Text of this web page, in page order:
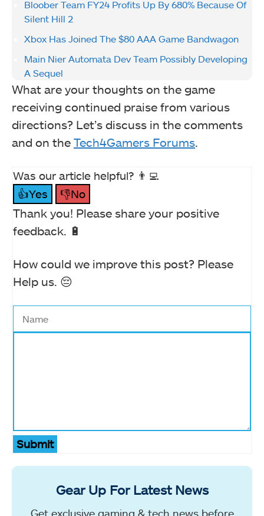
Bloober Team FY24 Profits Up By 680% Because Of
Silent Hill 2
Xbox Has Joined The $80 AAA Game Bandwagon
Main Nier Automata Dev Team Possibly Developing
A Sequel
What are your thoughts on the game
receiving continued praise from various
directions? Let’s discuss in the comments
and on the Tech4Gamers Forums.
Was our article helpful? 👨‍💻
👍Yes
👎No
Thank you! Please share your positive
feedback. 🔋
How could we improve this post? Please
Help us. 😔
Submit
Gear Up For Latest News
Get exclusive gaming & tech news before